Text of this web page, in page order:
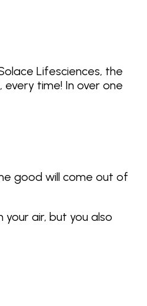
Lifesciences, the
time! In over one
good will come out of
air, but you also